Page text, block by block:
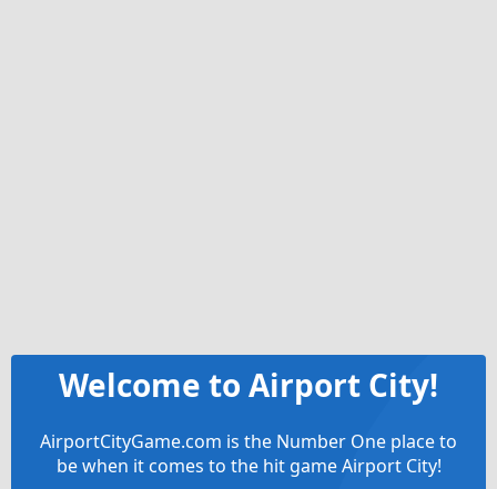
Welcome to Airport City!
AirportCityGame.com is the Number One place to
be when it comes to the hit game Airport City!